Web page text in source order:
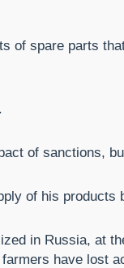
of spare parts
of sanctions,
of his products
in Russia, at
have lost